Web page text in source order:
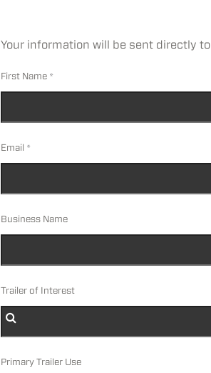
Your information will be sent directly to
First Name
Email
Business Name
Trailer of Interest
Primary Trailer Use